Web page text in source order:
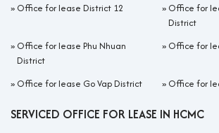
» Office for lease District 12 » Office for
District
» Office for lease Phu Nhuan
District
» Office for
» Office for lease Go Vap District » Office for
SERVICED OFFICE FOR LEASE IN HCMC